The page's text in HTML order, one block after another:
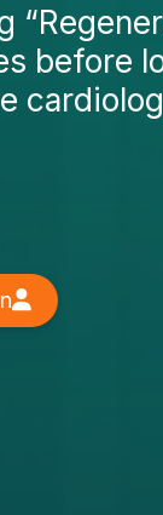
before